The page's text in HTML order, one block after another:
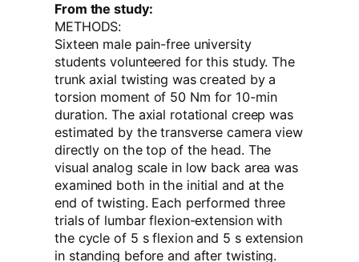
From the study:
METHODS:
Sixteen male pain-free university
students volunteered for this study. The
trunk axial twisting was created by a
torsion moment of 50 Nm for 10-min
duration. The axial rotational creep was
estimated by the transverse camera view
directly on the top of the head. The
visual analog scale in low back area was
examined both in the initial and at the
end of twisting. Each performed three
trials of lumbar flexion-extension with
the cycle of 5 s flexion and 5 s extension
in standing before and after twisting.